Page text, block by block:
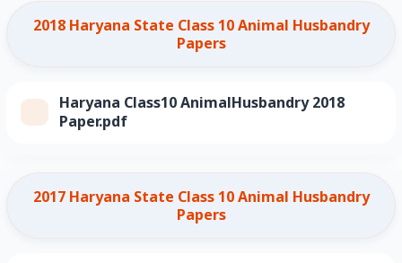
2018 Haryana State Class 10 Animal Husbandry
Papers
Haryana Class10 AnimalHusbandry 2018
Paper.pdf
2017 Haryana State Class 10 Animal Husbandry
Papers